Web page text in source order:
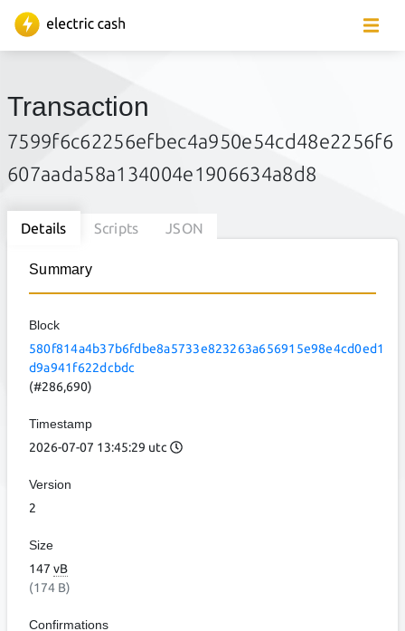
Transaction
7599f6c62256efbec4a950e54cd48e2256f6
607aada58a134004e1906634a8d8
Details Scripts JSON
Summary
Block
580f814a4b37b6fdbe8a5733e823263a656915e98e4cd0ed1
d9a941f622dcbdc
(#286,690)
Timestamp
2026-07-07 13:45:29 utc
Version
2
Size
147 vB
(174 B)
Confirmations